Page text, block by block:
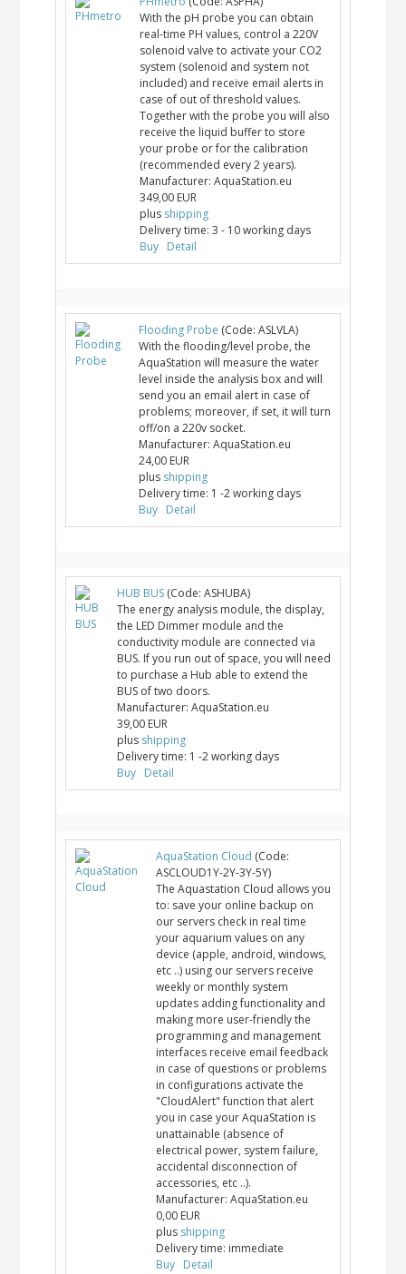
With the pH probe you can obtain
real-time PH values, control a 220V
solenoid valve to activate your CO2
system (solenoid and system not
included) and receive email alerts in
case of out of threshold values.
Together with the probe you will also
receive the liquid buffer to store
your probe or for the calibration
(recommended every 2 years).
Manufacturer: AquaStation.eu
349,00 EUR
plus shipping
Delivery time: 3 - 10 working days
Buy
Detail
Flooding Probe (Code: ASLVLA)
With the flooding/level probe, the
AquaStation will measure the water
level inside the analysis box and will
send you an email alert in case of
problems; moreover, if set, it will turn
off/on a 220v socket.
Manufacturer: AquaStation.eu
24,00 EUR
plus shipping
Delivery time: 1 -2 working days
Buy
Detail
HUB BUS (Code: ASHUBA)
The energy analysis module, the display,
the LED Dimmer module and the
conductivity module are connected via
BUS. If you run out of space, you will need
to purchase a Hub able to extend the
BUS of two doors.
Manufacturer: AquaStation.eu
39,00 EUR
plus shipping
Delivery time: 1 -2 working days
Buy
Detail
AquaStation Cloud (Code:
ASCLOUD1Y-2Y-3Y-5Y)
The Aquastation Cloud allows you
to: save your online backup on
our servers check in real time
your aquarium values on any
device (apple, android, windows,
etc ..) using our servers receive
weekly or monthly system
updates adding functionality and
making more user-friendly the
programming and management
interfaces receive email feedback
in case of questions or problems
in configurations activate the
"CloudAlert" function that alert
you in case your AquaStation is
unattainable (absence of
electrical power, system failure,
accidental disconnection of
accessories, etc ..).
Manufacturer: AquaStation.eu
0,00 EUR
plus shipping
Delivery time: immediate
Buy
Detail